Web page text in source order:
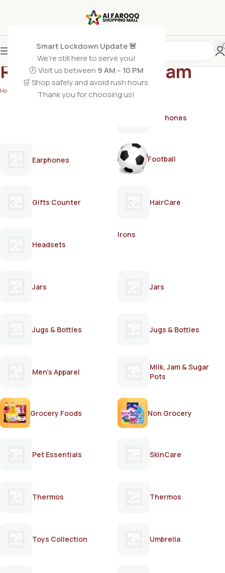
Smart Lockdown Update 🚨
We’re still here to serve you!
🕗 Visit us between 9 AM – 10 PM
🛒 Shop safely and avoid rush hours.
Thank you for choosing us!
Rivaj depilatory cream
Home Products tagged “Rivaj depilatory cream”
Earphones
Earphones Football
Gifts Counter HairCare
Headsets
Irons
Jars Jars
Jugs & Bottles Jugs & Bottles
Men's Apparel
Milk, Jam & Sugar
Pots
Grocery Foods Non Grocery
Pet Essentials SkinCare
Thermos Thermos
Toys Collection Umbrella